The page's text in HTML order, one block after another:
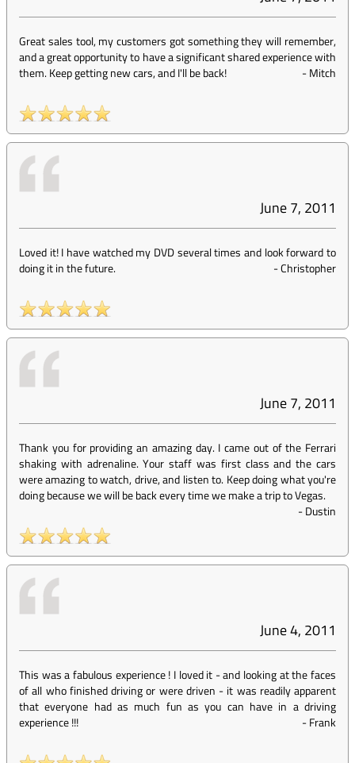
Great sales tool, my customers got something they will remember,
and a great opportunity to have a significant shared experience with
them. Keep getting new cars, and I'll be back!
-Mitch
June 7, 2011
Loved it! I have watched my DVD several times and look forward to
doing it in the future.
-Christopher
June 7, 2011
Thank you for providing an amazing day. I came out of the Ferrari
shaking with adrenaline. Your staff was first class and the cars
were amazing to watch, drive, and listen to. Keep doing what you're
doing because we will be back every time we make a trip to Vegas.
-Dustin
June 4, 2011
This was a fabulous experience ! I loved it - and looking at the faces
of all who finished driving or were driven - it was readily apparent
that everyone had as much fun as you can have in a driving
experience !!!
-Frank